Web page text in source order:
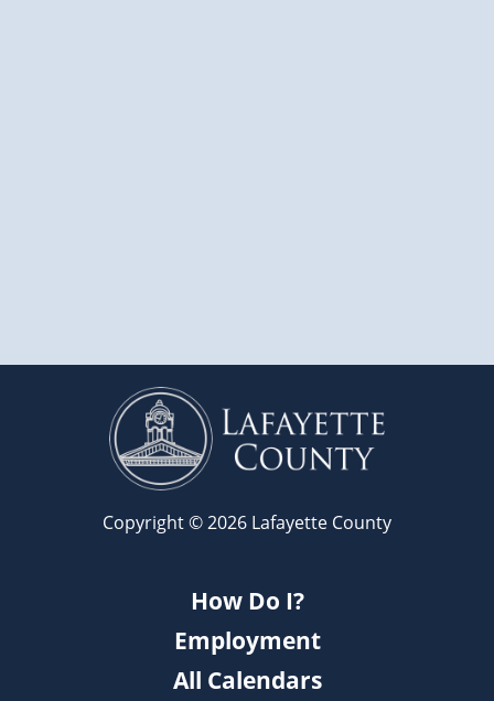
Copyright © 2026 Lafayette County
How Do I?
Employment
All Calendars